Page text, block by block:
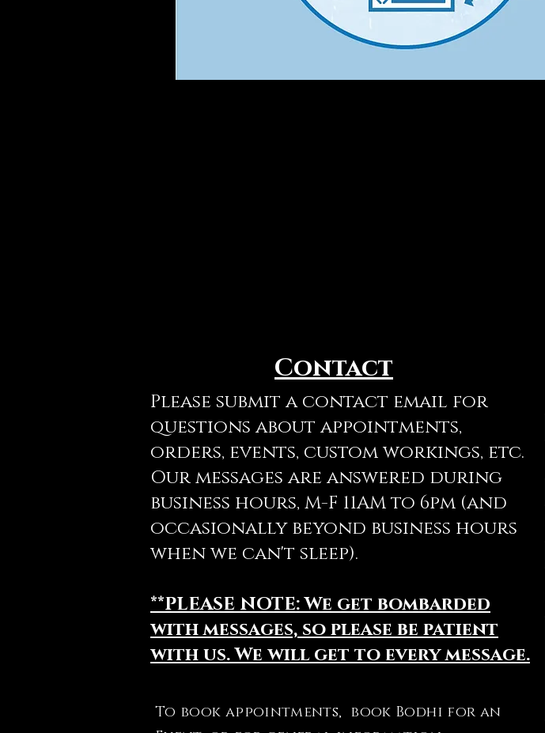
Contact
Please submit a contact email for
questions about appointments,
orders, events, custom workings, etc.
Our messages are answered during
business hours, M-F 11AM to 6pm (and
occasionally beyond business hours
when we can't sleep).
**PLEASE NOTE: We get bombarded
with messages, so please be patient
with us. We will get to every message.
To book appointments, book Bodhi for an